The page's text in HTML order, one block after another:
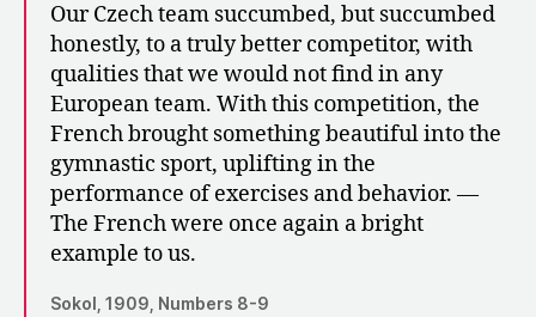
Our Czech team succumbed, but succumbed
honestly, to a truly better competitor, with
qualities that we would not find in any
European team. With this competition, the
French brought something beautiful into the
gymnastic sport, uplifting in the
performance of exercises and behavior. —
The French were once again a bright
example to us.
Sokol, 1909, Numbers 8-9